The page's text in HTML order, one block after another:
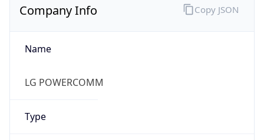
Company Info
Name
LG POWERCOMM
Type
Copy JSON